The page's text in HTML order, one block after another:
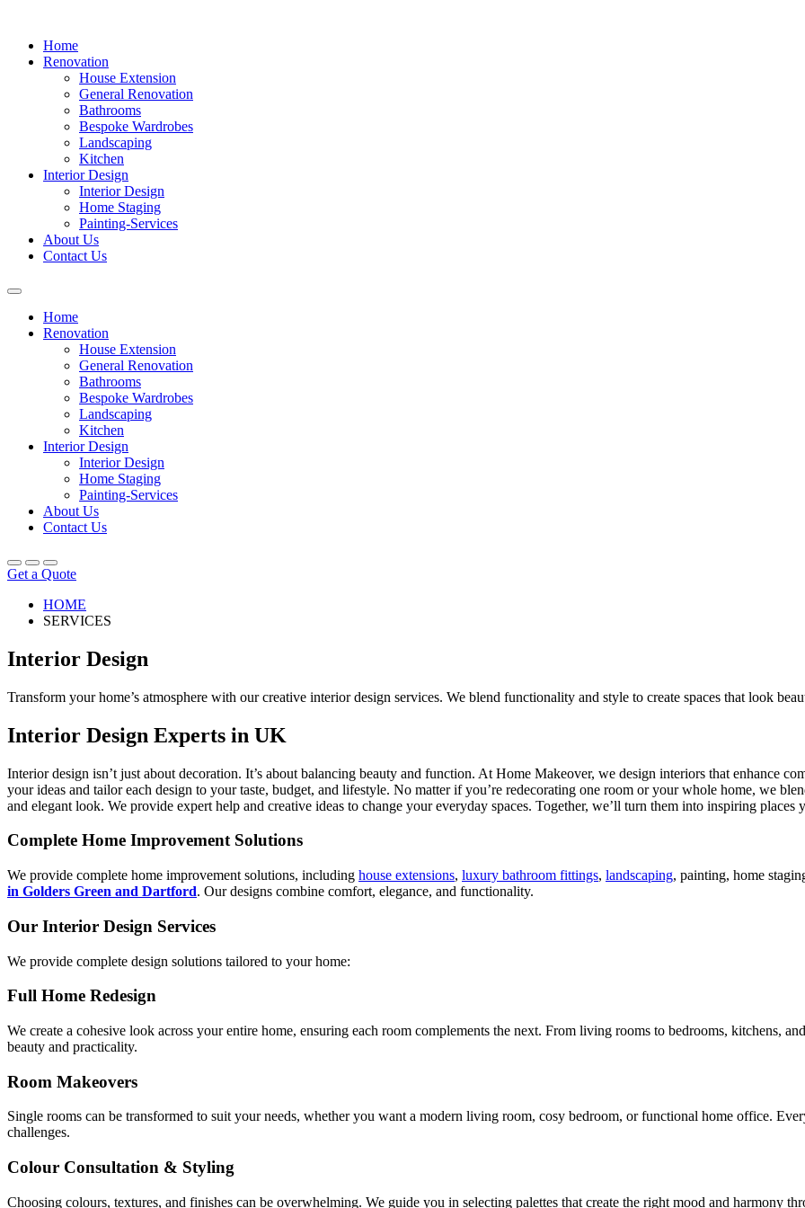
Home
Renovation
House Extension
General Renovation
Bathrooms
Bespoke Wardrobes
Landscaping
Kitchen
Interior Design
Interior Design
Home Staging
Painting-Services
About Us
Contact Us
Home
Renovation
House Extension
General Renovation
Bathrooms
Bespoke Wardrobes
Landscaping
Kitchen
Interior Design
Interior Design
Home Staging
Painting-Services
About Us
Contact Us
Get a Quote
HOME
SERVICES
Interior Design
Transform your home’s atmosphere with our creative interior design services. We blend functionality and style to create spaces that look
Interior Design Experts in UK
Interior design isn’t just about decoration. It’s about balancing beauty and function. At Home Makeover, we design interiors that enhance
your ideas and tailor each design to your taste, budget, and lifestyle. No matter if you’re redecorating one room or your whole home, we
and elegant look. We provide expert help and creative ideas to change your everyday spaces. Together, we’ll turn them into inspiring places
Complete Home Improvement Solutions
We provide complete home improvement solutions, including house extensions, luxury bathroom fittings, landscaping, painting, home
in Golders Green and Dartford. Our designs combine comfort, elegance, and functionality.
Our Interior Design Services
We provide complete design solutions tailored to your home:
Full Home Redesign
We create a cohesive look across your entire home, ensuring each room complements the next. From living rooms to bedrooms, kitchens,
beauty and practicality.
Room Makeovers
Single rooms can be transformed to suit your needs, whether you want a modern living room, cosy bedroom, or functional home office.
challenges.
Colour Consultation & Styling
Choosing colours, textures, and finishes can be overwhelming. We guide you in selecting palettes that create the right mood and harmony